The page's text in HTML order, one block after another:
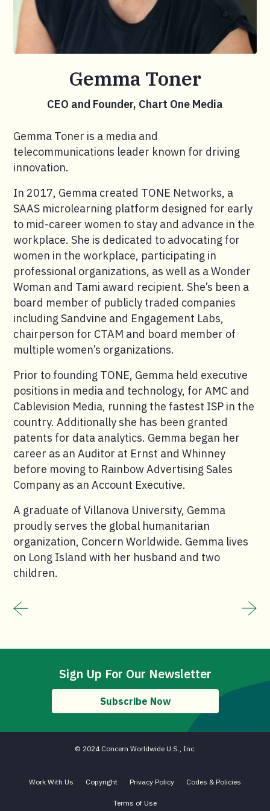
Gemma Toner
CEO and Founder, Chart One Media
Gemma Toner is a media and
telecommunications leader known for driving
innovation.
In 2017, Gemma created TONE Networks, a
SAAS microlearning platform designed for early
to mid-career women to stay and advance in the
workplace. She is dedicated to advocating for
women in the workplace, participating in
professional organizations, as well as a Wonder
Woman and Tami award recipient. She’s been a
board member of publicly traded companies
including Sandvine and Engagement Labs,
chairperson for CTAM and board member of
multiple women’s organizations.
Prior to founding TONE, Gemma held executive
positions in media and technology, for AMC and
Cablevision Media, running the fastest ISP in the
country. Additionally she has been granted
patents for data analytics. Gemma began her
career as an Auditor at Ernst and Whinney
before moving to Rainbow Advertising Sales
Company as an Account Executive.
A graduate of Villanova University, Gemma
proudly serves the global humanitarian
organization, Concern Worldwide. Gemma lives
on Long Island with her husband and two
children.
Sign Up For Our Newsletter
Subscribe Now
© 2024 Concern Worldwide U.S., Inc.
Work With Us Copyright Privacy Policy Codes & Policies
Terms of Use